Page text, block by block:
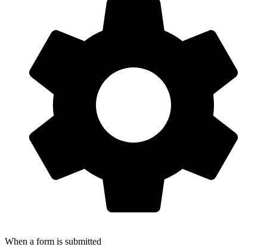
When a form is submitted